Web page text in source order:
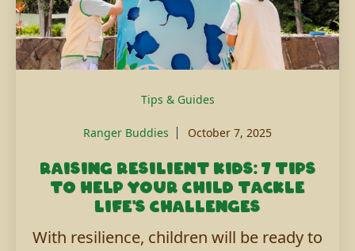
Tips & Guides
Ranger Buddies October 7, 2025
Raising resilient kids: 7 tips
to help your child tackle
life's challenges
With resilience, children will be ready to